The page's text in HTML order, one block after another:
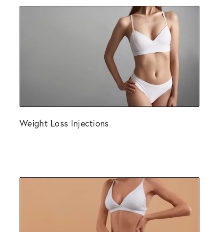
Weight Loss Injections